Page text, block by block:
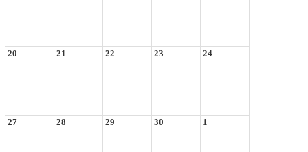
20 21 22 23 24
27 28 29 30 1